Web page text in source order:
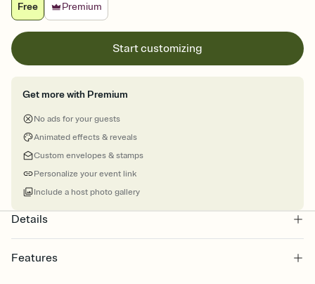
Free
Premium
Start customizing
Get more with Premium
No ads for your guests
Animated effects & reveals
Custom envelopes & stamps
Personalize your event link
Include a host photo gallery
Details
Features